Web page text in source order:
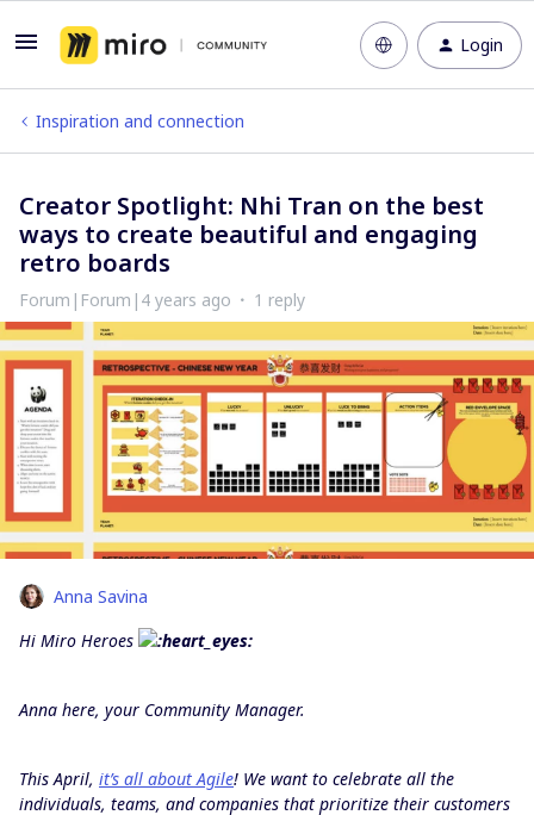
Login
Inspiration and connection
Creator Spotlight: Nhi Tran on the best
ways to create beautiful and engaging
retro boards
Forum|Forum|4 years ago 1 reply
Anna Savina
Hi Miro Heroes
Anna here, your Community Manager.
This April, it’s all about Agile! We want to celebrate all the
individuals, teams, and companies that prioritize their customers